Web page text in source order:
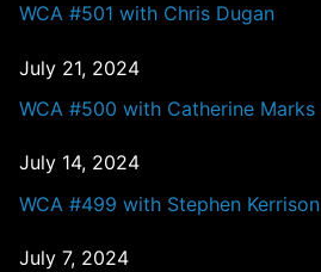
WCA #501 with Chris Dugan
July 21, 2024
WCA #500 with Catherine Marks
July 14, 2024
WCA #499 with Stephen Kerrison
July 7, 2024